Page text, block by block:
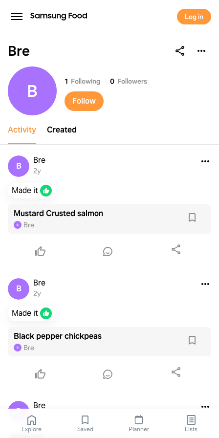
Log in
Bre
Bre
B 1 Following 0 Followers
Follow
Activity Created
B
Bre
2y
Made it
Mustard Crusted salmon
B Bre
B
Bre
2y
Made it
Black pepper chickpeas
B Bre
B
Bre
2y
Explore Saved Planner Lists